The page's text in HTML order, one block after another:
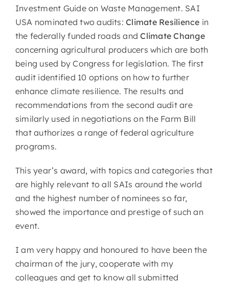
Investment Guide on Waste Management. SAI
USA nominated two audits:Climate Resilience in
the federally funded roads andClimate Change
concerning agricultural producers which are both
being used by Congress for legislation. The first
audit identified 10 options on how to further
enhance climate resilience. The results and
recommendations from the second audit are
similarly used in negotiations on the Farm Bill
that authorizes a range of federal agriculture
programs.
This year’s award, with topics and categories that
are highly relevant to all SAIs around the world
and the highest number of nominees so far,
showed the importance and prestige of such an
event.
I am very happy and honoured to have been the
chairman of the jury, cooperate with my
colleagues and get to know all submitted